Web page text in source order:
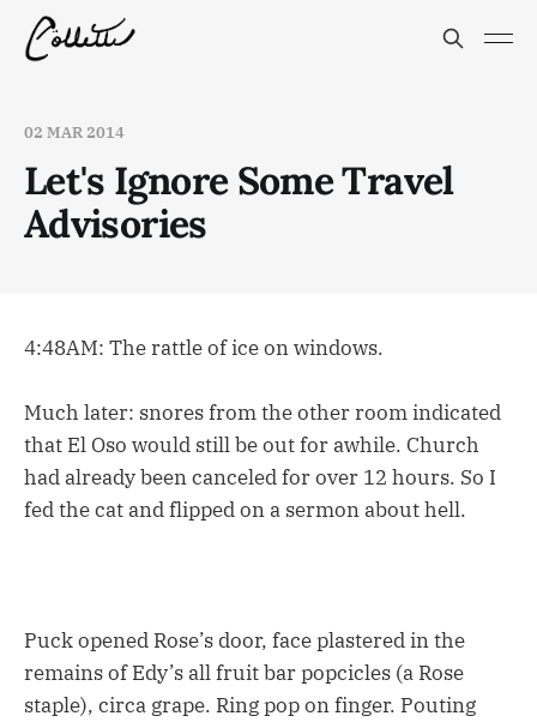
02 MAR 2014
Let's Ignore Some Travel
Advisories
4:48AM: The rattle of ice on windows.
Much later: snores from the other room indicated
that El Oso would still be out for awhile. Church
had already been canceled for over 12 hours. So I
fed the cat and flipped on a sermon about hell.
Puck opened Rose’s door, face plastered in the
remains of Edy’s all fruit bar popcicles (a Rose
staple), circa grape. Ring pop on finger. Pouting